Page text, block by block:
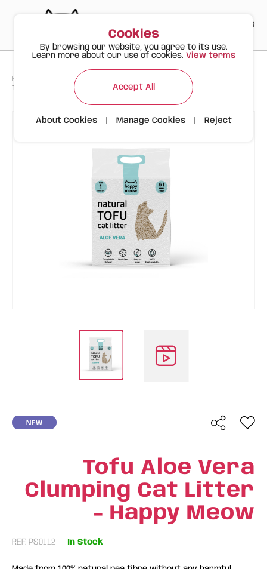
ES
Happy Meow Products
Tofu Aloe Vera Clumping Cat Litter - Happy Meow
NEW
Tofu Aloe Vera
Clumping Cat Litter
- Happy Meow
REF: PS0112 In Stock
Cookies
By browsing our website, you agree to its use.
Learn more about our use of cookies. View terms
Accept All
About Cookies Manage Cookies Reject